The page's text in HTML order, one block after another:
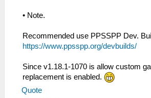
• Note.
Recommended use PPSSPP Dev.
https://www.ppsspp.org/devbuilds/
Since v1.18.1-1070 is allow custom
replacement is enabled.
Quote